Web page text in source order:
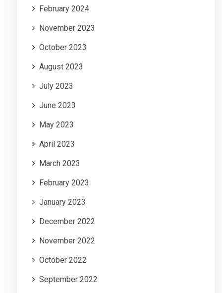
February 2024
November 2023
October 2023
August 2023
July 2023
June 2023
May 2023
April 2023
March 2023
February 2023
January 2023
December 2022
November 2022
October 2022
September 2022